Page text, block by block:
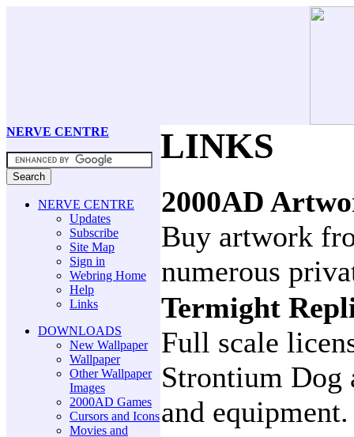
NERVE CENTRE
NERVE CENTRE
Updates
Subscribe
Site Map
Sign in
Webring Home
Help
Links
DOWNLOADS
New Wallpaper
Wallpaper
Other Wallpaper
Images
2000AD Games
Cursors and Icons
Movies and
LINKS
2000AD
Buy artwork
numerous
Termight
Full scale
Strontium Dog
and equipment.